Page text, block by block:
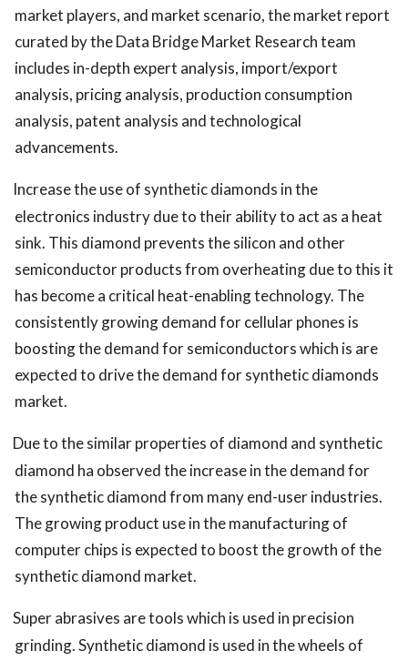
market players, and market scenario, the market report
curated by the Data Bridge Market Research team
includes in-depth expert analysis, import/export
analysis, pricing analysis, production consumption
analysis, patent analysis and technological
advancements.
Increase the use of synthetic diamonds in the
electronics industry due to their ability to act as a heat
sink. This diamond prevents the silicon and other
semiconductor products from overheating due to this it
has become a critical heat-enabling technology. The
consistently growing demand for cellular phones is
boosting the demand for semiconductors which is are
expected to drive the demand for synthetic diamonds
market.
Due to the similar properties of diamond and synthetic
diamond ha observed the increase in the demand for
the synthetic diamond from many end-user industries.
The growing product use in the manufacturing of
computer chips is expected to boost the growth of the
synthetic diamond market.
Super abrasives are tools which is used in precision
grinding. Synthetic diamond is used in the wheels of